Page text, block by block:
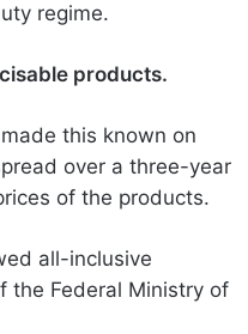
regime.
products.
this known on
over a three-year
of the products.
all-inclusive
the Federal Ministry of